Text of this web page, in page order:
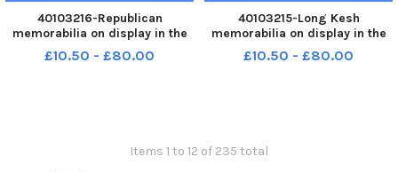
40103216-Republican
memorabilia on display in the
Bedlam Museum on Derry’s
Shipquay Street. Photo: George
£10.50 - £80.00
40103215-Long Kesh
memorabilia on display in the
Bedlam Museum on Derry’s
Shipquay Street. Photo: George
£10.50 - £80.00
Items 1 to 12 of 235 total